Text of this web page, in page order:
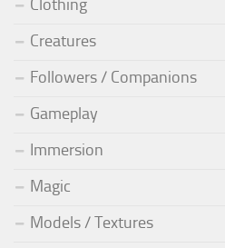
Clothing
Creatures
Followers / Companions
Gameplay
Immersion
Magic
Models / Textures